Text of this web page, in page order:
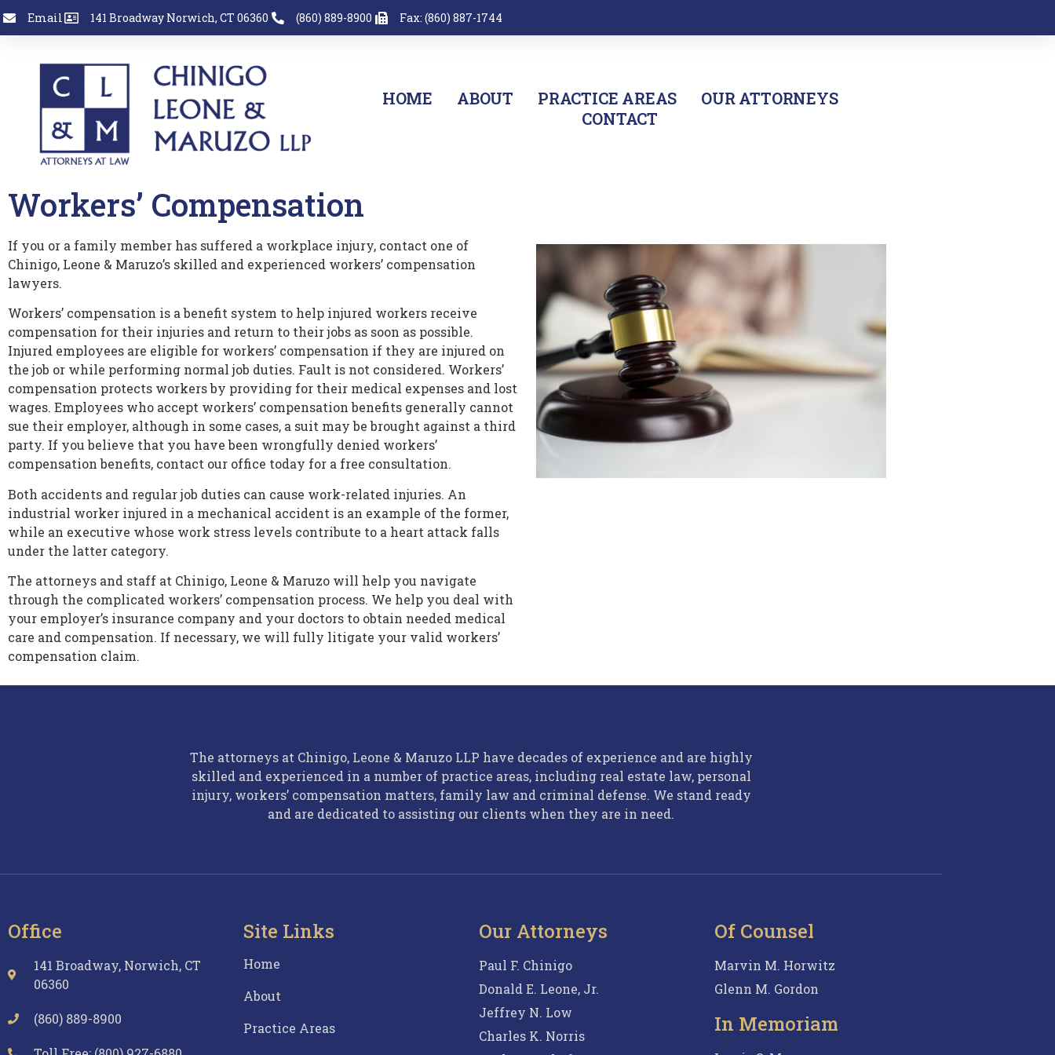
Email 141 Broadway Norwich, CT 06360 (860) 889-8900 Fax: (860) 887-1744
HOME ABOUT PRACTICE AREAS
OUR ATTORNEYS
CONTACT
Workers’ Compensation
If you or a family member has suffered a workplace injury, contact one of
Chinigo, Leone & Maruzo’s skilled and experienced workers’ compensation
lawyers.
Workers’ compensation is a benefit system to help injured workers receive
compensation for their injuries and return to their jobs as soon as possible.
Injured employees are eligible for workers’ compensation if they are injured on
the job or while performing normal job duties. Fault is not considered. Workers’
compensation protects workers by providing for their medical expenses and lost
wages. Employees who accept workers’ compensation benefits generally cannot
sue their employer, although in some cases, a suit may be brought against a third
party. If you believe that you have been wrongfully denied workers’
compensation benefits, contact our office today for a free consultation.
Both accidents and regular job duties can cause work-related injuries. An
industrial worker injured in a mechanical accident is an example of the former,
while an executive whose work stress levels contribute to a heart attack falls
under the latter category.
The attorneys and staff at Chinigo, Leone & Maruzo will help you navigate
through the complicated workers’ compensation process. We help you deal with
your employer’s insurance company and your doctors to obtain needed medical
care and compensation. If necessary, we will fully litigate your valid workers’
compensation claim.
The attorneys at Chinigo, Leone & Maruzo LLP have decades of experience and are highly
skilled and experienced in a number of practice areas, including real estate law, personal
injury, workers’ compensation matters, family law and criminal defense. We stand ready
and are dedicated to assisting our clients when they are in need.
Office
141 Broadway, Norwich, CT
06360
(860) 889-8900
Site Links
Home
About
Practice Areas
Our Attorneys
Paul F. Chinigo
Donald E. Leone, Jr.
Jeffrey N. Low
Charles K. Norris
Of Counsel
Marvin M. Horwitz
Glenn M. Gordon
In Memoriam